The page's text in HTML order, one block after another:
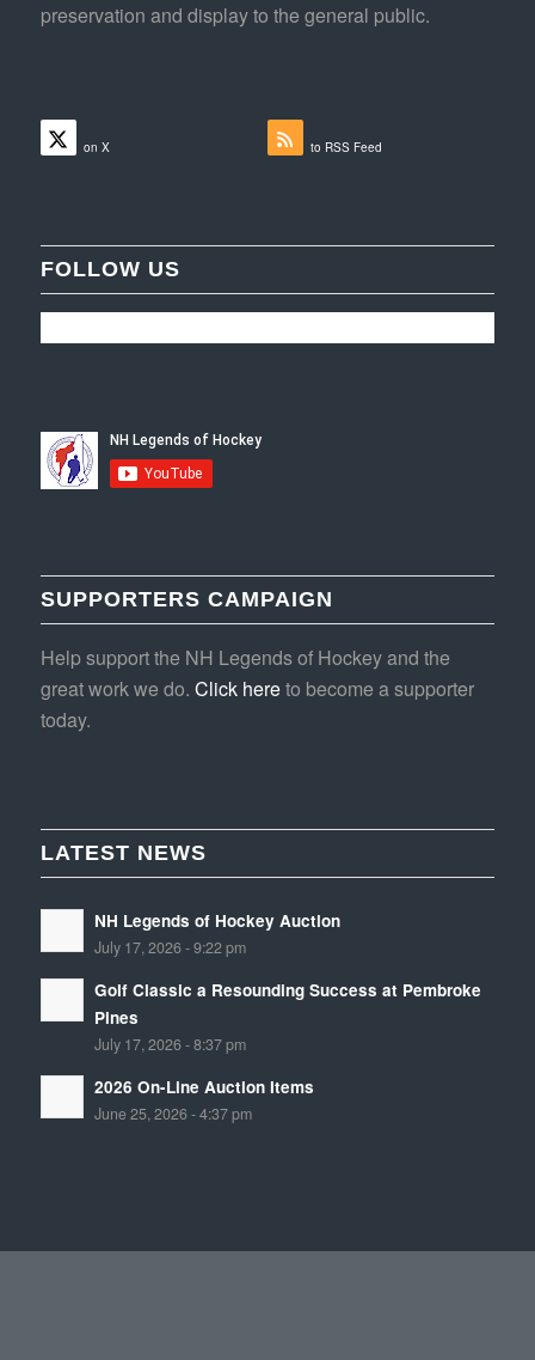
preservation and display to the general public.
on X to RSS Feed
FOLLOW US
SUPPORTERS CAMPAIGN
Help support the NH Legends of Hockey and the
great work we do. Click hereto become a supporter
today.
LATEST NEWS
NH Legends of Hockey Auction
July 17, 2026 - 9:22 pm
Golf Classic a Resounding Success at Pembroke
Pines
July 17, 2026 - 8:37 pm
2026 On-Line Auction Items
June 25, 2026 - 4:37 pm